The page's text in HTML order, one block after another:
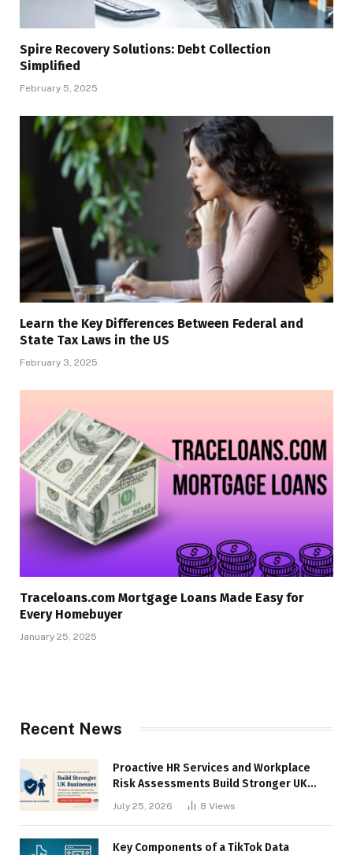
Spire Recovery Solutions: Debt Collection
Simplified
February 5, 2025
Learn the Key Differences Between Federal and
State Tax Laws in the US
February 3, 2025
Traceloans.com Mortgage Loans Made Easy for
Every Homebuyer
January 25, 2025
Recent News
Proactive HR Services and Workplace
Risk Assessments Build Stronger UK
July 25, 2026 8 Views
Key Components of a TikTok Data